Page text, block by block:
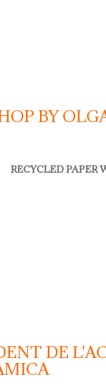
- european days
BY
RECYCLED PAPER
by olga
DE